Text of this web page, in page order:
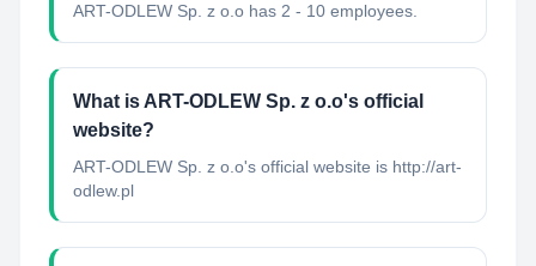
ART-ODLEW Sp. z o.o has 2 - 10 employees.
What is ART-ODLEW Sp. z o.o's official
website?
ART-ODLEW Sp. z o.o's official website is http://art-
odlew.pl